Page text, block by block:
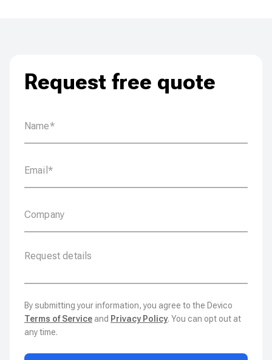
Request free quote
By submitting your information, you agree to the Devico
Terms of Service and Privacy Policy. You can opt out at
any time.